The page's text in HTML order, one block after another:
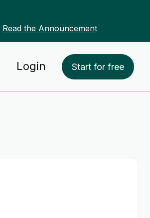
Read the Announcement
Login Start for free